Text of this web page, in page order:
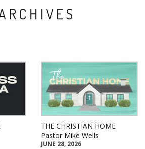
THE CHRISTIAN HOME
Pastor Mike Wells
JUNE 28, 2026